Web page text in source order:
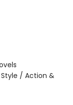
Style / Action &